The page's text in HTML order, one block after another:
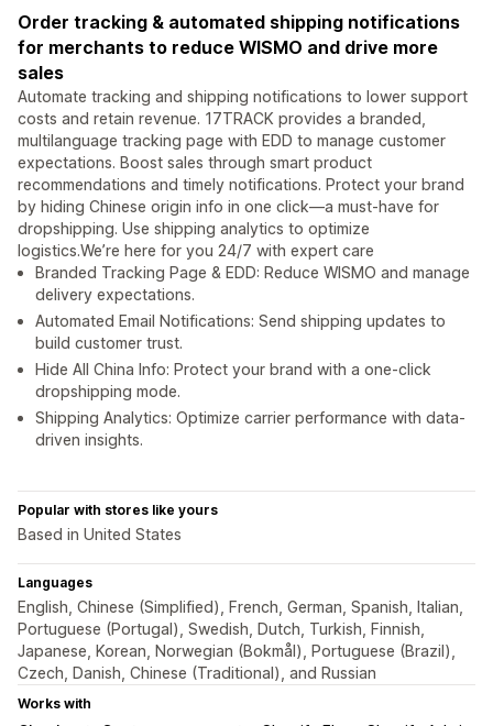
Order tracking & automated shipping notifications
for merchants to reduce WISMO and drive more
sales
Automate tracking and shipping notifications to lower support
costs and retain revenue. 17TRACK provides a branded,
multilanguage tracking page with EDD to manage customer
expectations. Boost sales through smart product
recommendations and timely notifications. Protect your brand
by hiding Chinese origin info in one click—a must-have for
dropshipping. Use shipping analytics to optimize
logistics.We’re here for you 24/7 with expert care
Branded Tracking Page & EDD: Reduce WISMO and manage
delivery expectations.
Automated Email Notifications: Send shipping updates to
build customer trust.
Hide All China Info: Protect your brand with a one-click
dropshipping mode.
Shipping Analytics: Optimize carrier performance with data-
driven insights.
Popular with stores like yours
Based in United States
Languages
English, Chinese (Simplified), French, German, Spanish, Italian,
Portuguese (Portugal), Swedish, Dutch, Turkish, Finnish,
Japanese, Korean, Norwegian (Bokmål), Portuguese (Brazil),
Czech, Danish, Chinese (Traditional), and Russian
Works with